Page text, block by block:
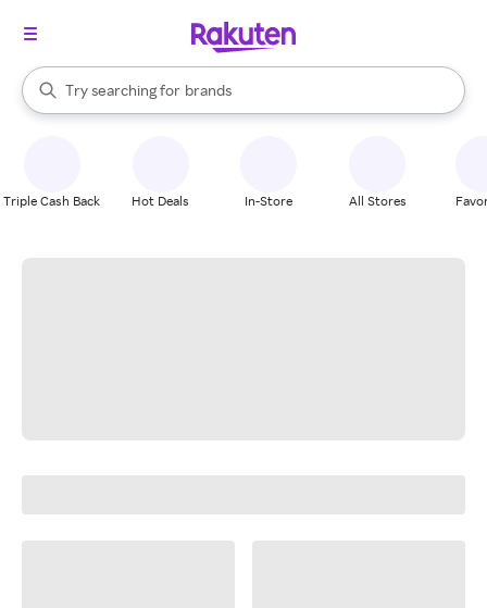
Search Rakuten
Try searching for
stores
brands
groceries
When autocomplete results are available, use the up and down
Triple Cash Back Hot Deals In-Store All Stores